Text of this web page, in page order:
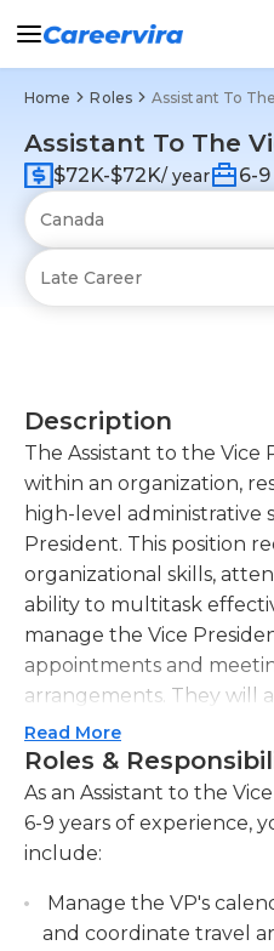
Home Roles Assistant To
Assistant To The
$72K-$72K/ year 6-
Description
The Assistant to the Vice
within an organization,
high-level administrative
President. This position
organizational skills,
ability to multitask
manage the Vice
appointments and
arrangements. They will
preparing reports,
correspondence on
ensuring accuracy and
The Assistant will assist
execution of meetings
In addition to
will handle confidential
Read More
Roles &
As an Assistant to the
6-9 years of experience,
include:
Manage the VP's
and coordinate travel